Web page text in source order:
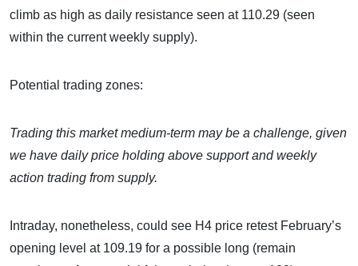
climb as high as daily resistance seen at 110.29 (seen
within the current weekly supply).
Potential trading zones:
Trading this market medium-term may be a challenge, given
we have daily price holding above support and weekly
action trading from supply.
Intraday, nonetheless, could see H4 price retest February’s
opening level at 109.19 for a possible long (remain